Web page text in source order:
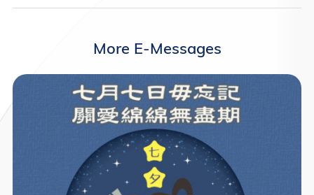
More E-Messages